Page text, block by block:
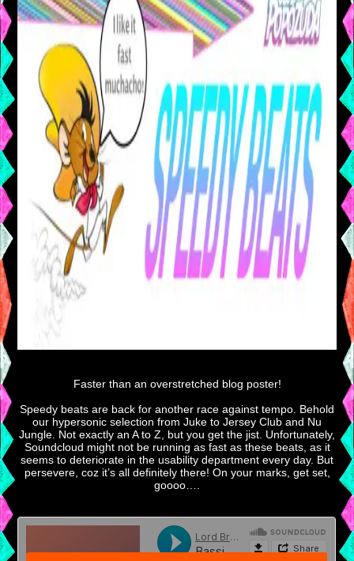
Faster than an overstretched blog poster!
Speedy beats are back for another race against tempo. Behold
our hypersonic selection from Juke to Jersey Club and Nu
Jungle. Not exactly an A to Z, but you get the jist. Unfortunately,
Soundcloud might not be running as fast as these beats, as it
seems to deteriorate in the usability department every day. But
persevere, coz it’s all definitely there! On your marks, get set,
goooo….